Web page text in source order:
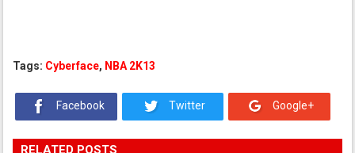
Tags: Cyberface, NBA 2K13
Facebook Twitter Google+
RELATED POSTS